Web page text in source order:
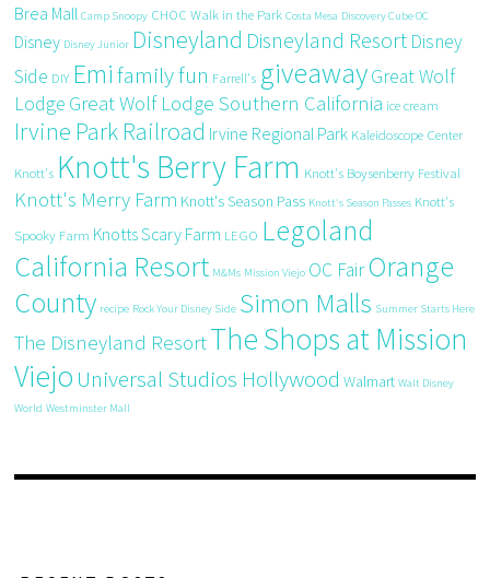
Brea Mall Camp Snoopy CHOC Walk in the Park Costa Mesa Discovery Cube OC
Disney Disney Junior Disneyland Disneyland Resort Disney
Side DIY Emi family fun Farrell's giveawayGreat Wolf
Lodge Great Wolf Lodge Southern California ice cream
Irvine Park Railroad Irvine Regional Park Kaleidoscope Center
Knott's Knott's Berry Farm Knott's Boysenberry Festival
Knott's Merry Farm Knott's Season Pass Knott's Season Passes Knott's
Spooky Farm Knotts Scary Farm LEGO Legoland
California Resort M&Ms Mission Viejo OC FairOrange
County recipe Rock Your Disney Side Simon Malls Summer Starts Here
The Disneyland ResortThe Shops at Mission
Viejo Universal Studios Hollywood Walmart Walt Disney
World Westminster Mall